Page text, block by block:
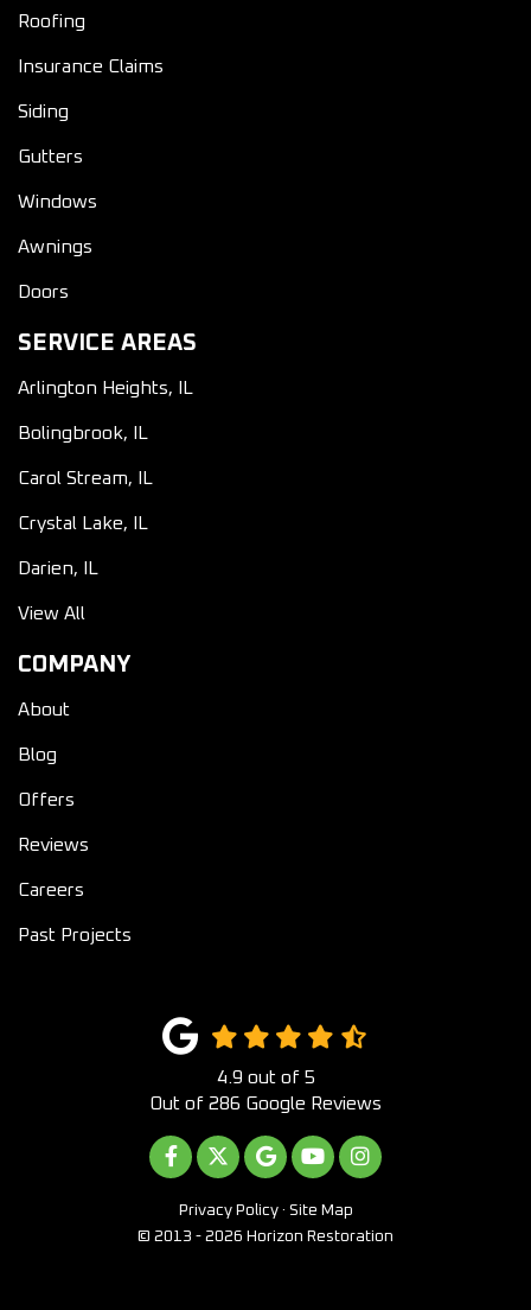
Roofing
Insurance Claims
Siding
Gutters
Windows
Awnings
Doors
SERVICE AREAS
Arlington Heights, IL
Bolingbrook, IL
Carol Stream, IL
Crystal Lake, IL
Darien, IL
View All
COMPANY
About
Blog
Offers
Reviews
Careers
Past Projects
4.9 out of 5
Out of 286 Google Reviews
LIKE US ON FACEBOOK
FOLLOW US ON TWITTER
REVIEW US ON GOOGLE
SUBSCRIBE ON
VIEW US ON
Privacy Policy · Site Map
© 2013 - 2026 Horizon Restoration